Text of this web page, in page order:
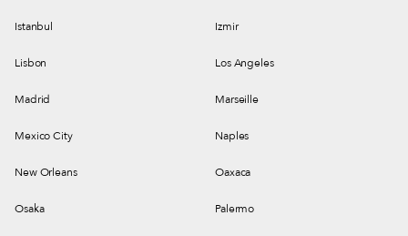
Istanbul Izmir
Lisbon Los Angeles
Madrid Marseille
Mexico City Naples
New Orleans Oaxaca
Osaka Palermo